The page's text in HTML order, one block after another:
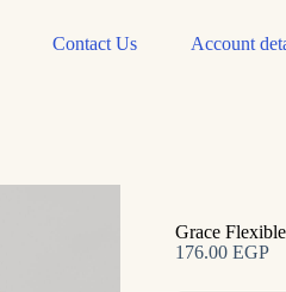
Contact Us Account
Grace
176.00EGP